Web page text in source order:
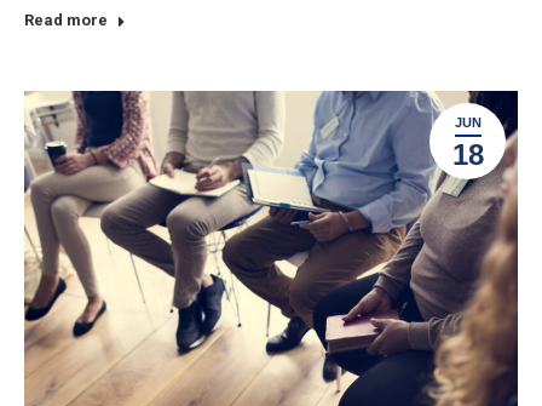
Read more
JUN
18